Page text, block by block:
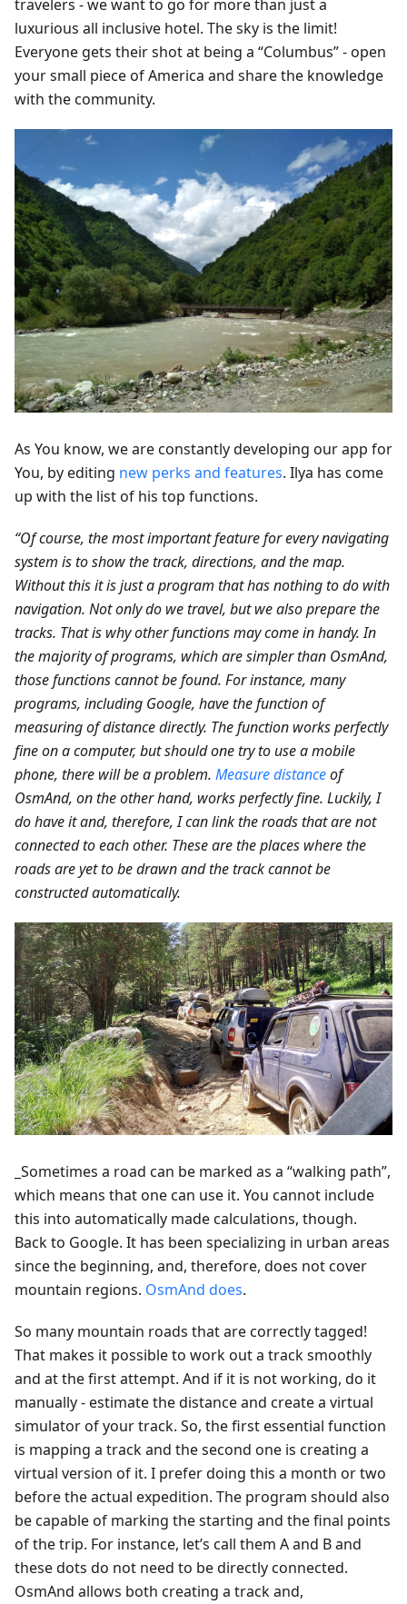
travelers - we want to go for more than just a
luxurious all inclusive hotel. The sky is the limit!
Everyone gets their shot at being a “Columbus” - open
your small piece of America and share the knowledge
with the community.
As You know, we are constantly developing our app for
You, by editing new perks and features. Ilya has come
up with the list of his top functions.
“Of course, the most important feature for every navigating
system is to show the track, directions, and the map.
Without this it is just a program that has nothing to do with
navigation. Not only do we travel, but we also prepare the
tracks. That is why other functions may come in handy. In
the majority of programs, which are simpler than OsmAnd,
those functions cannot be found. For instance, many
programs, including Google, have the function of
measuring of distance directly. The function works perfectly
fine on a computer, but should one try to use a mobile
phone, there will be a problem. Measure distanceof
OsmAnd, on the other hand, works perfectly fine. Luckily, I
do have it and, therefore, I can link the roads that are not
connected to each other. These are the places where the
roads are yet to be drawn and the track cannot be
constructed automatically.
_Sometimes a road can be marked as a “walking path”,
which means that one can use it. You cannot include
this into automatically made calculations, though.
Back to Google. It has been specializing in urban areas
since the beginning, and, therefore, does not cover
mountain regions. OsmAnd does.
So many mountain roads that are correctly tagged!
That makes it possible to work out a track smoothly
and at the first attempt. And if it is not working, do it
manually - estimate the distance and create a virtual
simulator of your track. So, the first essential function
is mapping a track and the second one is creating a
virtual version of it. I prefer doing this a month or two
before the actual expedition. The program should also
be capable of marking the starting and the final points
of the trip. For instance, let’s call them A and B and
these dots do not need to be directly connected.
OsmAnd allows both creating a track and,